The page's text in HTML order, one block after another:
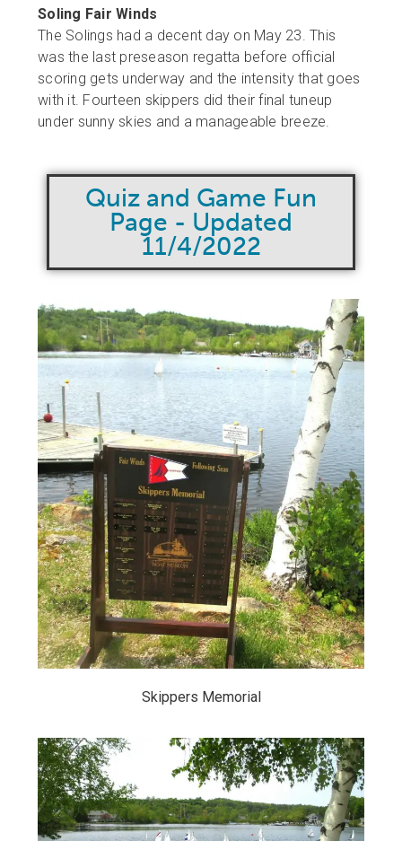
Soling Fair Winds
The Solings had a decent day on May 23. This
was the last preseason regatta before official
scoring gets underway and the intensity that goes
with it. Fourteen skippers did their final tuneup
under sunny skies and a manageable breeze.
Quiz and Game Fun
Page - Updated
11/4/2022​
Skippers Memorial